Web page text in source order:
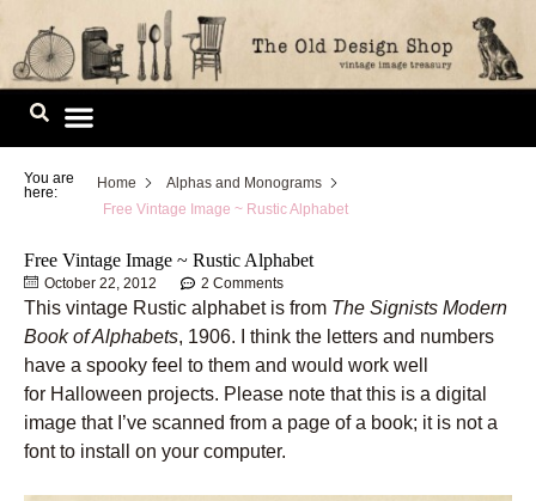
Skip
content
You are
here:
Home
Alphas and Monograms
Free Vintage Image ~ Rustic Alphabet
Free Vintage Image ~ Rustic Alphabet
October 22, 2012 2 Comments
This vintage Rustic alphabet is from The Signists Modern
Book of Alphabets, 1906. I think the letters and numbers
have a spooky feel to them and would work well
for Halloween projects. Please note that this is a digital
image that I’ve scanned from a page of a book; it is not a
font to install on your computer.